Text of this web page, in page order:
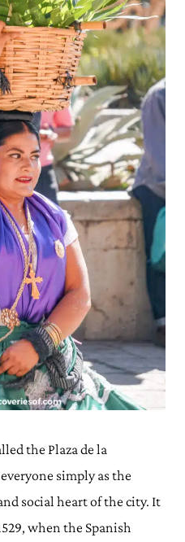
the Plaza de la
simply as the
social heart of the city. It
when the Spanish